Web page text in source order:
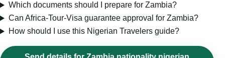
Which documents should I prepare for Zambia?
Can Africa-Tour-Visa guarantee approval for Zambia?
How should I use this Nigerian Travelers guide?